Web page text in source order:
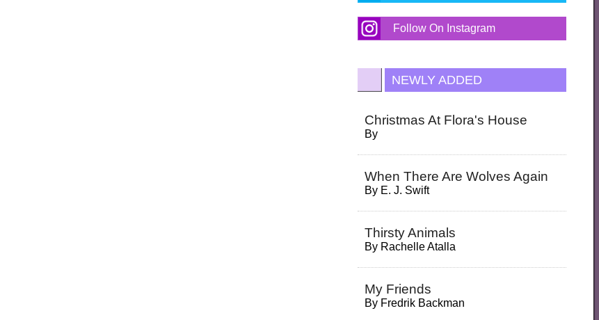
Follow On Instagram
NEWLY ADDED
Christmas At Flora's House
By
When There Are Wolves Again
By E. J. Swift
Thirsty Animals
By Rachelle Atalla
My Friends
By Fredrik Backman